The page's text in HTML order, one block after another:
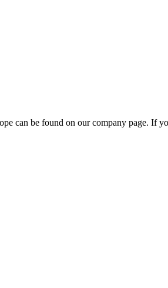
can be found on our company page. If